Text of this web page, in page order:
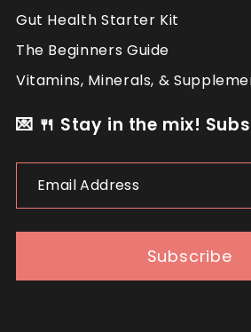
Gut Health Starter Kit
The Beginners Guide
Vitamins, Minerals, &
💌 🍴 Stay in the mix!
Address
Subscribe